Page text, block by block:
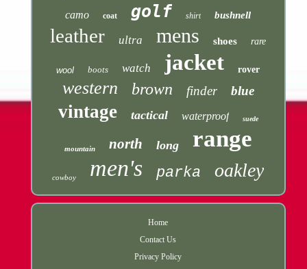
camo coat golf shirt bushnell
leather ultra mens shoes rare
wool boots watch jacket rover
western brown finder blue
vintage tactical waterproof suede
mountain north long range
cowboy men's parka oakley
Home
Contact Us
Privacy Policy